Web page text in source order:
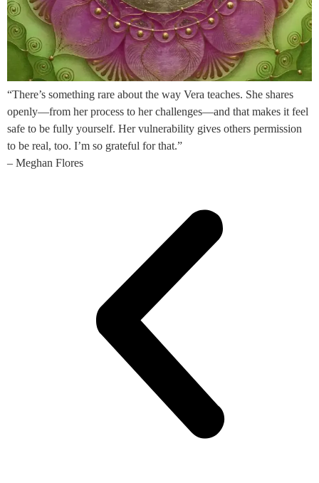
“There’s something rare about the way Vera teaches. She shares
openly—from her process to her challenges—and that makes it feel
safe to be fully yourself. Her vulnerability gives others permission
to be real, too. I’m so grateful for that.”
– Meghan Flores